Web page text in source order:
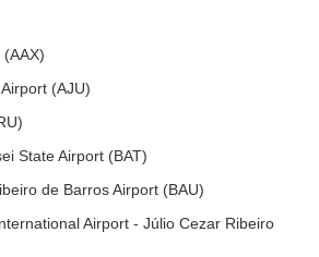
(AJU)
State Airport (BAT)
de Barros Airport (BAU)
Airport - Júlio Cezar Ribeiro